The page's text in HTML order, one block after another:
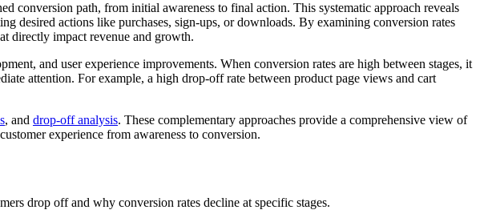
conversion path, from initial awareness to final action. This systematic approach reveals
desired actions like purchases, sign-ups, or downloads. By examining conversion rates
directly impact revenue and growth.
and user experience improvements. When conversion rates are high between stages, it
attention. For example, a high drop-off rate between product page views and cart
, and drop-off analysis. These complementary approaches provide a comprehensive view of
experience from awareness to conversion.
drop off and why conversion rates decline at specific stages.